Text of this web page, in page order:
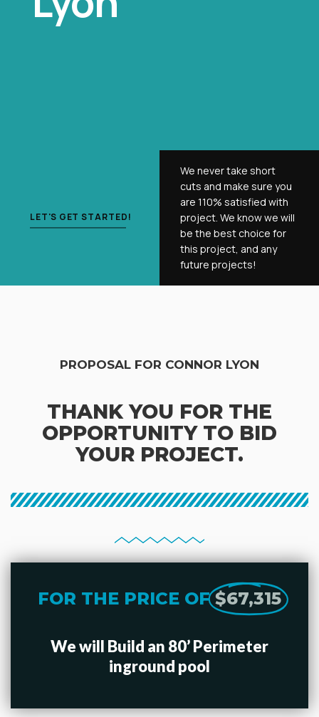
LET'S GET STARTED!
We never take short
cuts and make sure you
are 110% satisfied with
project. We know we will
be the best choice for
this project, and any
future projects!
PROPOSAL FOR CONNOR LYON
THANK YOU FOR THE
OPPORTUNITY TO BID
YOUR PROJECT.
FOR THE PRICE OF$67,315
We will Build an 80’ Perimeter
inground pool